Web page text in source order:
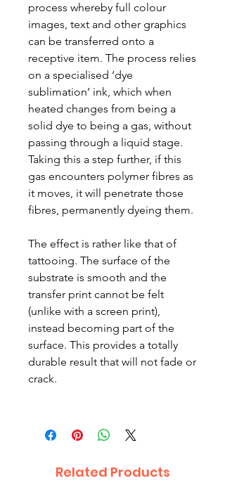
process whereby full colour
images, text and other graphics
can be transferred onto a
receptive item. The process relies
on a specialised ‘dye
sublimation’ ink, which when
heated changes from being a
solid dye to being a gas, without
passing through a liquid stage.
Taking this a step further, if this
gas encounters polymer fibres as
it moves, it will penetrate those
fibres, permanently dyeing them.
The effect is rather like that of
tattooing. The surface of the
substrate is smooth and the
transfer print cannot be felt
(unlike with a screen print),
instead becoming part of the
surface. This provides a totally
durable result that will not fade or
crack.
Related Products